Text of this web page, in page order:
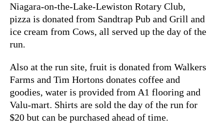
Niagara-on-the-Lake-Lewiston Rotary Club,
pizza is donated from Sandtrap Pub and Grill and
ice cream from Cows, all served up the day of the
run.
Also at the run site, fruit is donated from Walkers
Farms and Tim Hortons donates coffee and
goodies, water is provided from A1 flooring and
Valu-mart. Shirts are sold the day of the run for
$20 but can be purchased ahead of time.